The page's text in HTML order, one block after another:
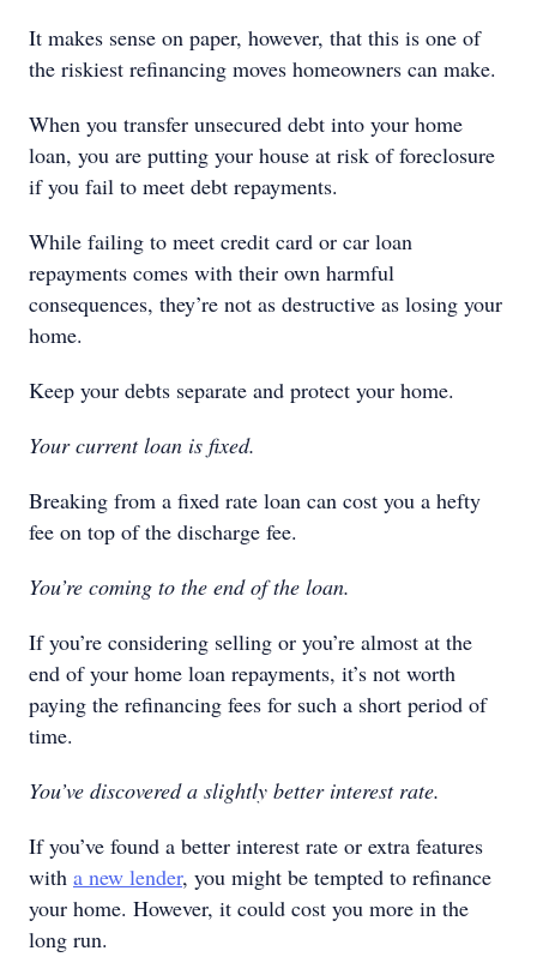
It makes sense on paper, however, that this is one of
the riskiest refinancing moves homeowners can make.
When you transfer unsecured debt into your home
loan, you are putting your house at risk of foreclosure
if you fail to meet debt repayments.
While failing to meet credit card or car loan
repayments comes with their own harmful
consequences, they’re not as destructive as losing your
home.
Keep your debts separate and protect your home.
Your current loan is fixed.
Breaking from a fixed rate loan can cost you a hefty
fee on top of the discharge fee.
You’re coming to the end of the loan.
If you’re considering selling or you’re almost at the
end of your home loan repayments, it’s not worth
paying the refinancing fees for such a short period of
time.
You’ve discovered a slightly better interest rate.
If you’ve found a better interest rate or extra features
with a new lender, you might be tempted to refinance
your home. However, it could cost you more in the
long run.